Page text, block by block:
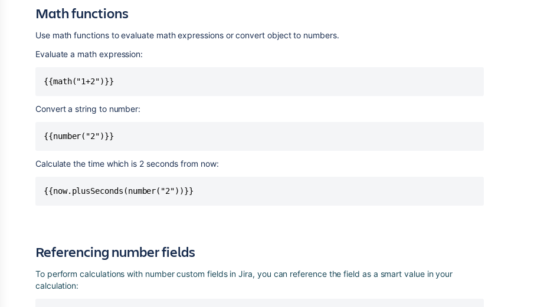
Math functions
Use math functions to evaluate math expressions or convert object to numbers.
Evaluate a math expression:
{{math("1+2")}}
Convert a string to number:
{{number("2")}}
Calculate the time which is 2 seconds from now:
{{now.plusSeconds(number("2"))}}
Referencing number fields
To perform calculations with number custom fields in Jira, you can reference the field as a smart value in your
calculation: